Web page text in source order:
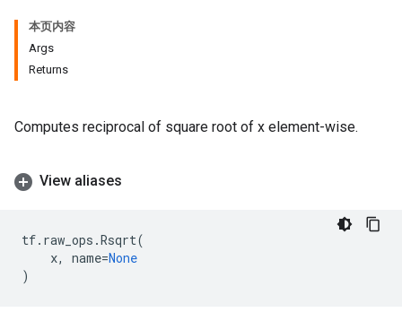
本页内容
Args
Returns
Computes reciprocal of square root of x element-wise.
View aliases
tf. raw_ops .Rsqrt(
x, name=None
)